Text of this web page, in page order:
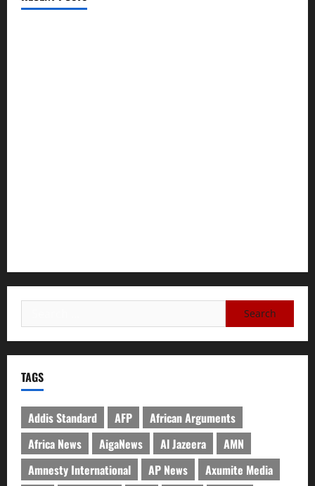
TAGS
Addis Standard AFP
African Arguments
Africa News
AigaNews Al Jazeera
AMN
Amnesty International
AP News
Axumite Media